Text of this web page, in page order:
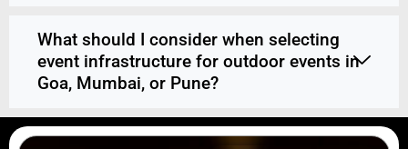
What should I consider when selecting
event infrastructure for outdoor events in
Goa, Mumbai, or Pune?